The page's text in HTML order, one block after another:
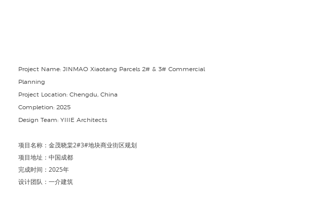
Project Name: JINMAO Xiaotang Parcels 2# & 3# Commercial
Planning
Project Location: Chengdu, China
Completion: 2025
Design Team: YIIIE Architects
项目名称：⾦茂晓棠2#3#地块商业街区规划
项目地址：中国成都
完成时间：2025年
设计团队： 一介建筑